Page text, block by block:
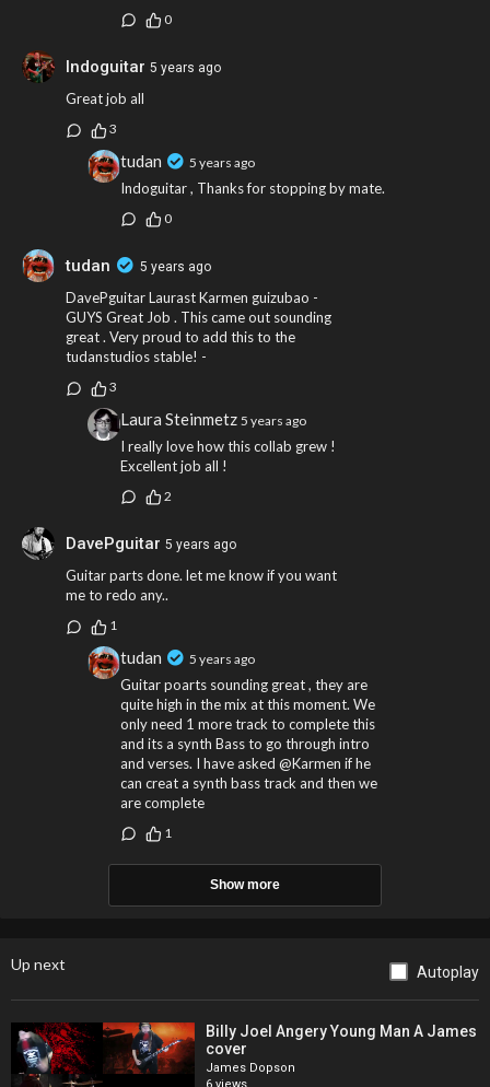
0
Indoguitar 5 years ago
Great job all
3
tudan 5 years ago
Indoguitar , Thanks for stopping by mate.
0
tudan 5 years ago
DavePguitar Laurast Karmen guizubao -
GUYS Great Job . This came out sounding
great . Very proud to add this to the
tudanstudios stable! -
3
Laura Steinmetz 5 years ago
I really love how this collab grew !
Excellent job all !
2
DavePguitar 5 years ago
Guitar parts done. let me know if you want
me to redo any..
1
tudan 5 years ago
Guitar poarts sounding great , they are
quite high in the mix at this moment. We
only need 1 more track to complete this
and its a synth Bass to go through intro
and verses. I have asked @Karmen if he
can creat a synth bass track and then we
are complete
1
Show more
Up next Autoplay
Billy Joel Angery Young Man A James
cover
James Dopson